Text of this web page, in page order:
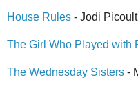
House Rules - Jodi Picoult
The Girl Who Played with
The Wednesday Sisters -